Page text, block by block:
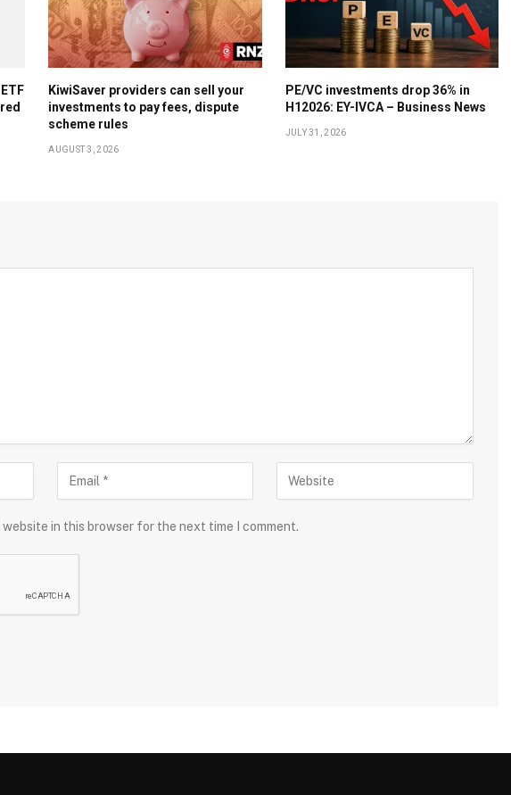
KiwiSaver providers can sell your
investments to pay fees, dispute
scheme rules
AUGUST 3, 2026
PE/VC investments drop 36% in
H12026: EY-IVCA – Business News
JULY 31, 2026
website in this browser for the next time I comment.